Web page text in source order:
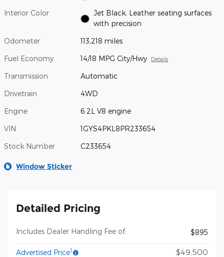
Interior Color
Jet Black, Leather seating surfaces
with precision
Odometer 113,218 miles
Fuel Economy 14/18 MPG City/Hwy Details
Transmission Automatic
Drivetrain 4WD
Engine 6.2L V8 engine
VIN 1GYS4PKL8PR233654
Stock Number C233654
Window Sticker
Detailed Pricing
Includes Dealer Handling Fee of: $895
Advertised Price1 $49,500